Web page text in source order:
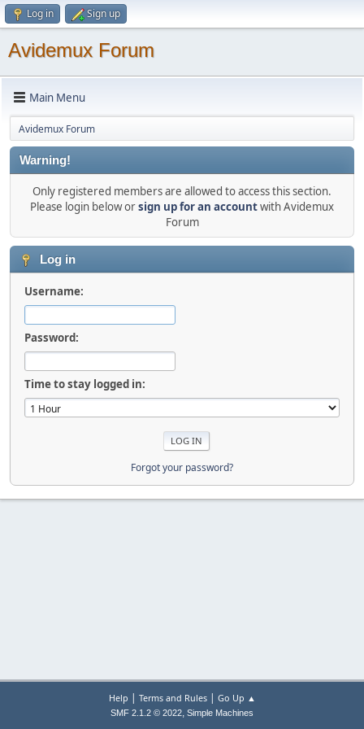
Log in Sign up
Avidemux Forum
Main Menu
Avidemux Forum
Warning!
Only registered members are allowed to access this section.
Please login below orsign up for an accountwith Avidemux
Forum
Log in
Username:
Password:
Time to stay logged in:
Forgot your password?
Help | Terms and Rules| Go Up ▲
SMF 2.1.2 © 2022, Simple Machines